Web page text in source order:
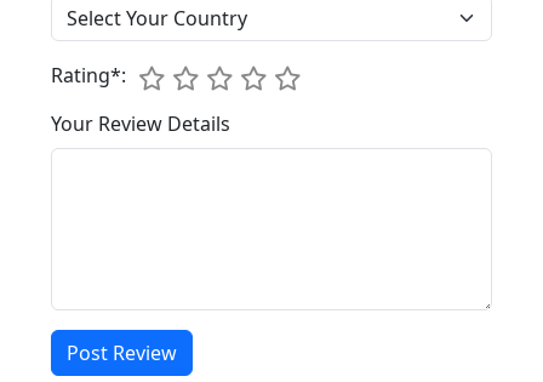
Rating*: 5
4
3
2
Your Review Details
Post Review